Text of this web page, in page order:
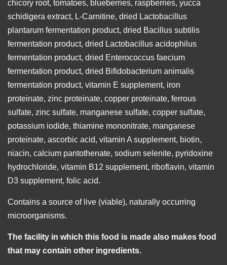
chicory root, tomatoes, blueberries, raspberries, yucca
schidigera extract, L-Carnitine, dried Lactobacillus
plantarum fermentation product, dried Bacillus subtilis
fermentation product, dried Lactobacillus acidophilus
fermentation product, dried Enterococcus faecium
fermentation product, dried Bifidobacterium animalis
fermentation product, vitamin E supplement, iron
proteinate, zinc proteinate, copper proteinate, ferrous
sulfate, zinc sulfate, manganese sulfate, copper sulfate,
potassium iodide, thiamine mononitrate, manganese
proteinate, ascorbic acid, vitamin A supplement, biotin,
niacin, calcium pantothenate, sodium selenite, pyridoxine
hydrochloride, vitamin B12 supplement, riboflavin, vitamin
D3 supplement, folic acid.
Contains a source of live (viable), naturally occurring
microorganisms.
The facility in which this food is made also makes food
that may contain other ingredients.